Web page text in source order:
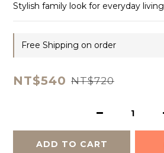
Stylish family look for everyday living
Free Shipping on order
NT$540 NT$720
ADD TO CART